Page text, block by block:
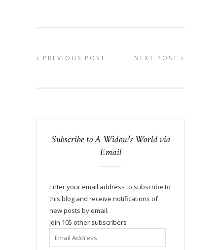
PREVIOUS POST NEXT POST
Subscribe to A Widow's World via
Email
Enter your email address to subscribe to
this blog and receive notifications of
new posts by email.
Join 105 other subscribers
Email
Address